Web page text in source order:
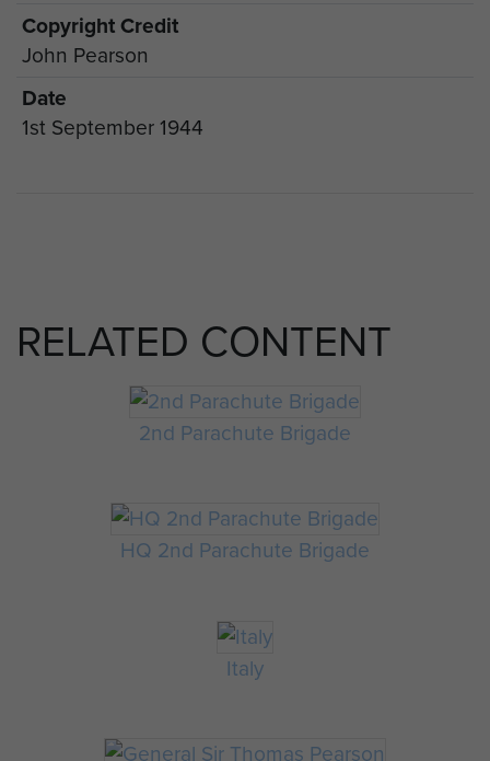
Copyright Credit
John Pearson
Date
1st September 1944
RELATED CONTENT
2nd Parachute Brigade
HQ 2nd Parachute Brigade
Italy